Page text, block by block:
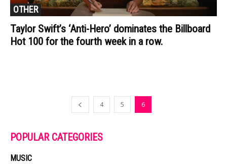
OTHER
Taylor Swift’s ‘Anti-Hero’ dominates the Billboard
Hot 100 for the fourth week in a row.
4 5 6
POPULAR CATEGORIES
MUSIC